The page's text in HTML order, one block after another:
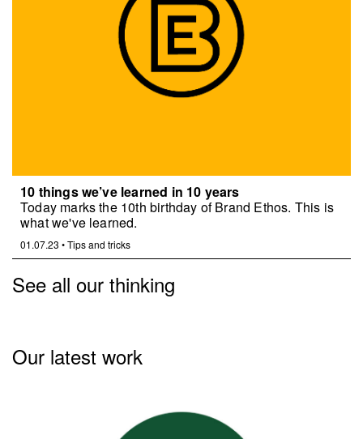
10 things we’ve learned in 10 years
Today marks the 10th birthday of Brand Ethos. This is
what we've learned.
01.07.23 •Tips and tricks
See all our thinking
Our latest work